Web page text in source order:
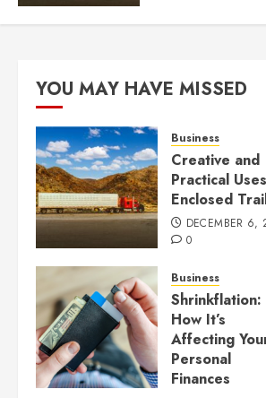
YOU MAY HAVE MISSED
Business
Creative and
Practical
Enclosed
DECEMBER 6,
0
Business
Shrinkflation:
How It’s
Affecting
Personal
Finances